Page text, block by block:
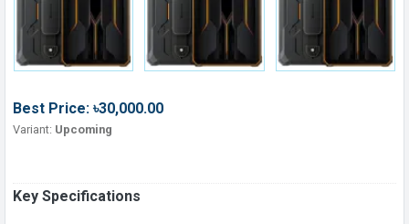
Best Price: ৳30,000.00
Variant: Upcoming
Key Specifications